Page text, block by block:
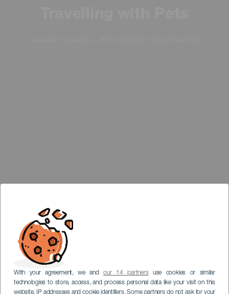
With your agreement, we andour 14 partnersuse cookies or similar
technologies to store, access, and process personal data like your visit on this
website, IP addresses and cookie identifiers. Some partners do not ask for your